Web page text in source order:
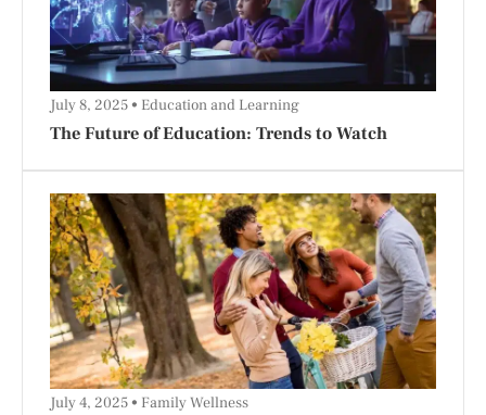
The Future of Education: Trends to Watch
July 8, 2025 Education and Learning
July 4, 2025 Family Wellness